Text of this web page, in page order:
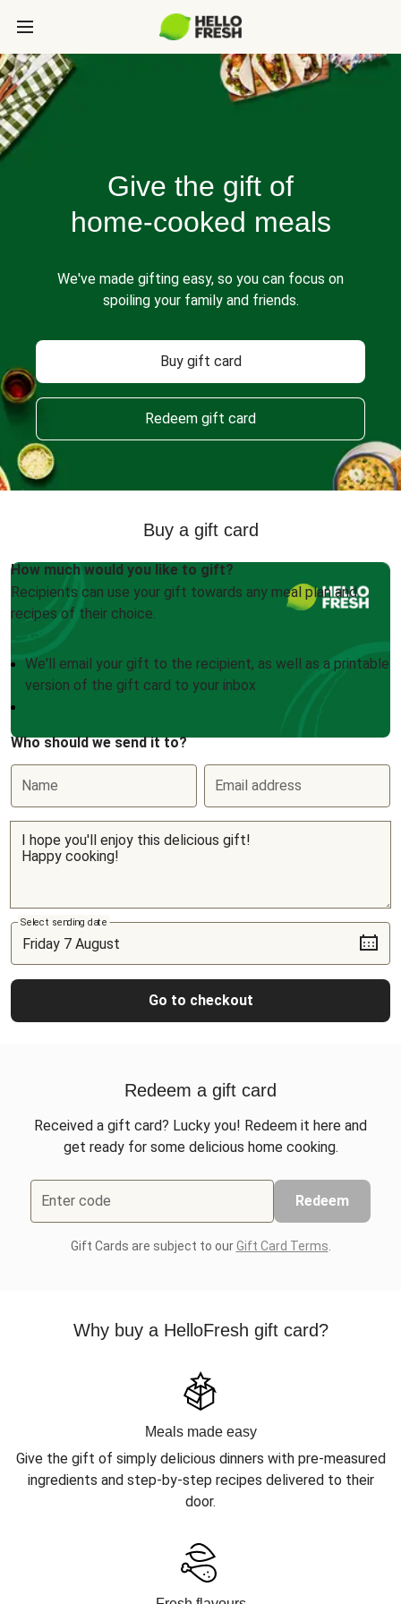
Give the gift of
home-cooked meals
We've made gifting easy, so you can focus on
spoiling your family and friends.
Buy gift card
Redeem gift card
Buy a gift card
How much would you like to gift?
Recipients can use your gift towards any meal plan and
recipes of their choice.
We'll email your gift to the recipient, as well as a printable
version of the gift card to your inbox
Who should we send it to?
Name Email address
Select sending date
Go to checkout
Redeem a gift card
Received a gift card? Lucky you! Redeem it here and
get ready for some delicious home cooking.
Enter code Redeem
Gift Cards are subject to ourGift Card Terms
Why buy a HelloFresh gift card?
Meals made easy
Give the gift of simply delicious dinners with pre-measured
ingredients and step-by-step recipes delivered to their
door.